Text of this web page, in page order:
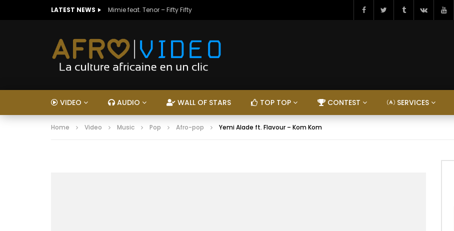
LATEST NEWS Mimie feat. Tenor – Fifty Fifty
VIDEO AUDIO WALL OF STARS TOP TOP CONTEST SERVICES
Home Video Music Pop Afro-pop Yemi Alade ft. Flavour – Kom Kom